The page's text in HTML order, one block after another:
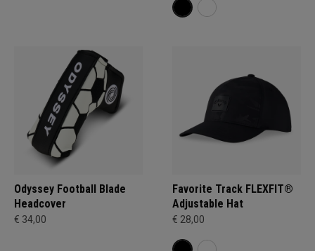
Odyssey Football Blade
Headcover
€ 34,00
Favorite Track FLEXFIT®
Adjustable Hat
€ 28,00